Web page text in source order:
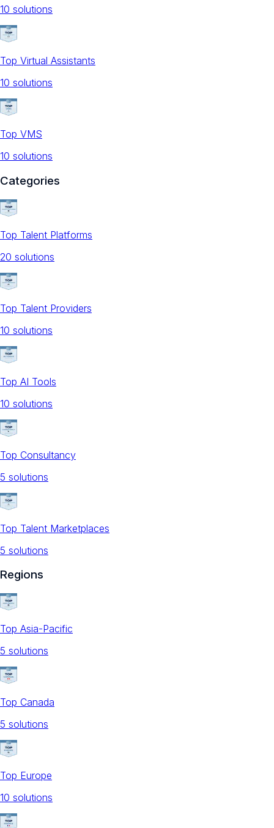
10 solutions
Top Virtual Assistants
10 solutions
Top VMS
10 solutions
Categories
Top Talent Platforms
20 solutions
Top Talent Providers
10 solutions
Top AI Tools
10 solutions
Top Consultancy
5 solutions
Top Talent Marketplaces
5 solutions
Regions
Top Asia-Pacific
5 solutions
Top Canada
5 solutions
Top Europe
10 solutions